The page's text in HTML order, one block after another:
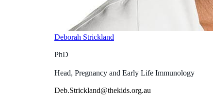
Deborah Strickland
PhD
Head, Pregnancy and Early Life Immunology
Deb.Strickland@thekids.org.au